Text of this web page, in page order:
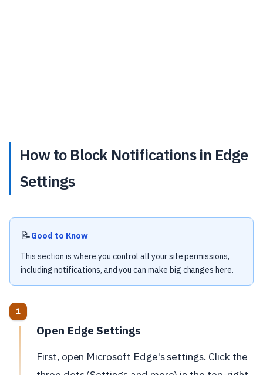
How to Block Notifications in Edge
Settings
📝Good to Know
This section is where you control all your site permissions,
including notifications, and you can make big changes here.
Open Edge Settings
First, open Microsoft Edge's settings. Click the